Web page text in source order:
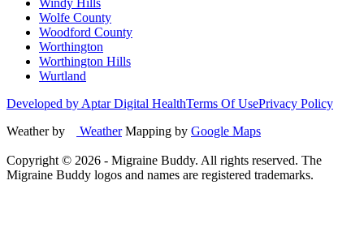
Wolfe County
Woodford County
Worthington
Worthington Hills
Wurtland
Developed by Aptar Digital HealthTerms Of UsePrivacy Policy
Weather by
WeatherMapping by Google Maps
Copyright © 2026 - Migraine Buddy. All rights reserved. The
Migraine Buddy logos and names are registered trademarks.